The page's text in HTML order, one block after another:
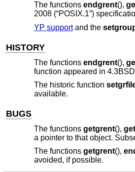
The functions endgrent(),
2008 (“POSIX.1”)
YP supportand the
HISTORY
The functions endgrent(),
function appeared in
The historic function
available.
BUGS
The functions getgrent(),
a pointer to that object.
The functions getgrent(),
avoided, if possible.